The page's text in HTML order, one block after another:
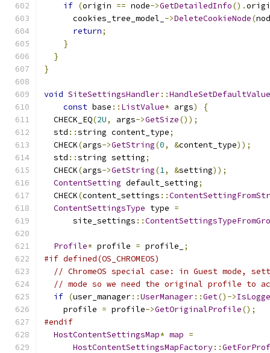
if (origin == node->GetDetailedInfo().
      cookies_tree_model_
->DeleteCookieNode(
return;
}
}
}
void SiteSettingsHandler::
const base :: ListValue* args)
{
  CHECK_EQ
(2U, args->GetSize());
  std
::string content_type;
  CHECK
(args->GetString(0, &content_type));
  std
::string setting;
  CHECK
(args->GetString(1, &setting));
ContentSetting default_setting;
  CHECK
(content_settings ::
ContentSettingsType type =
      site_settings
::
Profile* profile = profile_
;
#if defined(OS_CHROMEOS)
// ChromeOS special case: in Guest mode,
// mode so we need the original profile to
if (user_manager::UserManager::Get()->
    profile
= profile->GetOriginalProfile();
#endif
HostContentSettingsMap* map =
HostContentSettingsMapFactory::